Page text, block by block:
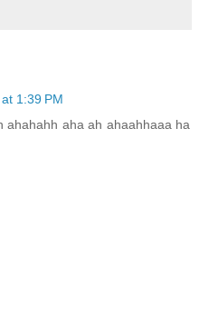
1:39 PM
ahahahh aha ah ahaahhaaa ha